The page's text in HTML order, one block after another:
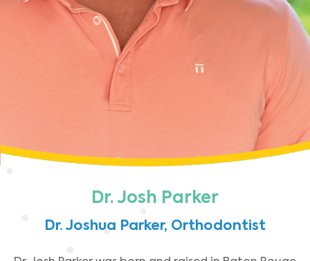
Dr. Josh Parker
Dr. Joshua Parker, Orthodontist